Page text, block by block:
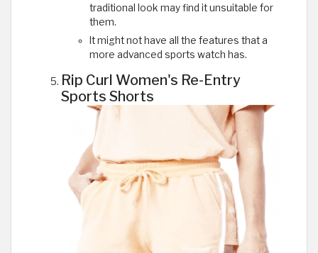
traditional look may find it unsuitable for
them.
It might not have all the features that a
more advanced sports watch has.
Rip Curl Women's Re-Entry
Sports Shorts